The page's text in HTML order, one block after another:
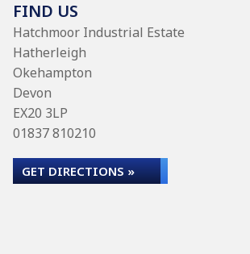
FIND US
Hatchmoor Industrial Estate
Hatherleigh
Okehampton
Devon
EX20 3LP
01837 810210
GET DIRECTIONS »